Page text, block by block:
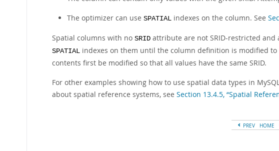
The optimizer can use SPATIAL indexes on the column. See
Spatial columns with no SRID attribute are not SRID-restricted and
SPATIAL indexes on them until the column definition is modified to
contents first be modified so that all values have the same SRID.
For other examples showing how to use spatial data types in
about spatial reference systems, see Section 13.4.5, “Spatial
PREV HOME